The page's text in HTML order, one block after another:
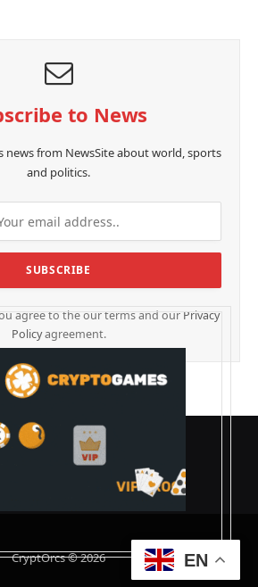
to News
news from NewsSite about world, sports
and politics.
agree to the our terms and our Privacy
Policyagreement.
CryptOrcs © 2026 EN